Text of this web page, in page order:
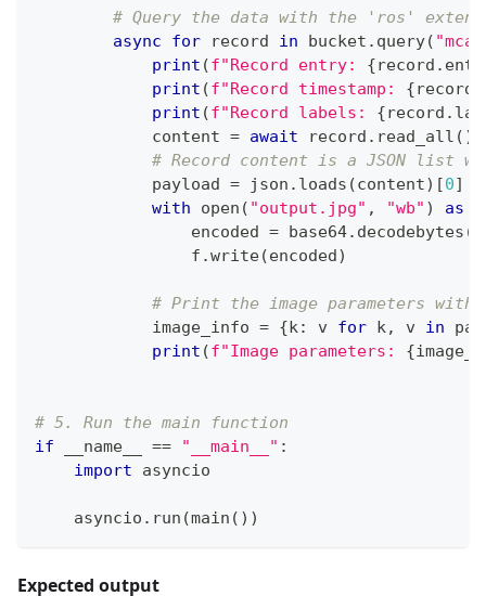
# Query the data with the 'ros'
async
for record in bucket . query(
print (f"Record entry: {record .
print (f"Record timestamp: {record
print (f"Record labels: {record .
            content
= await record . read_all ( )
# Record content is a JSON list
            payload
= json . loads (content) [0]
with
open ( "output.jpg" , "wb" ) as
                encoded
= base64. decodebytes (
                f
.write(encoded)
# Print the image parameters
            image_info
= {k: v for k, v in
print (f"Image parameters: {
# 5. Run the main function
if __name__ == "__main__" :
import asyncio
    asyncio
. run (main ( ) )
Expected output